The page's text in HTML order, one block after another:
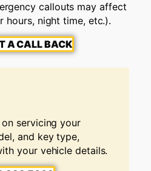
callouts may affect
hours, night time, etc.).
A CALL BACK
servicing your
and key type,
your vehicle details.